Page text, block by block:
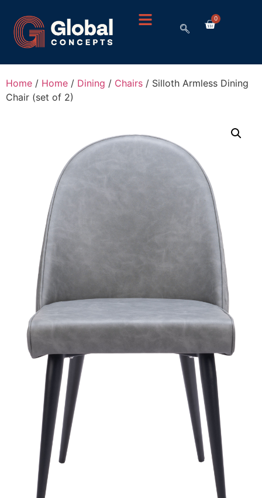
0
Home / Home / Dining / Chairs / Silloth Armless Dining
Chair (set of 2)